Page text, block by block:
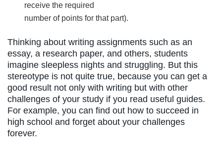
receive the required
number of points for that part).
Thinking about writing assignments such as an
essay, a research paper, and others, students
imagine sleepless nights and struggling. But this
stereotype is not quite true, because you can get a
good result not only with writing but with other
challenges of your study if you read useful guides.
For example, you can find out how to succeed in
high school and forget about your challenges
forever.